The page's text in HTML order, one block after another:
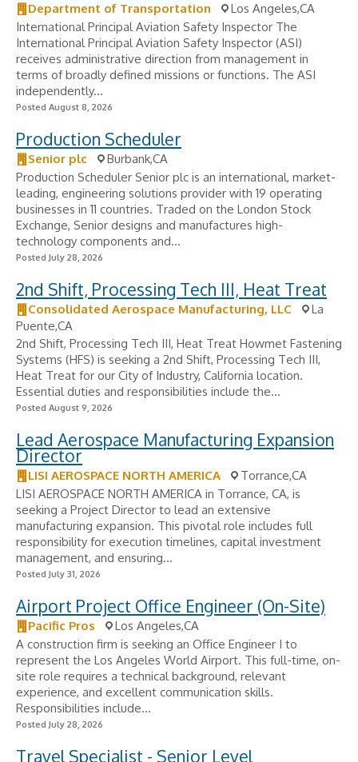
Department of Transportation
Los Angeles,CA
International Principal Aviation Safety Inspector The
International Principal Aviation Safety Inspector (ASI)
receives administrative direction from management in
terms of broadly defined missions or functions. The ASI
independently...
Posted August 8, 2026
Production Scheduler
Senior plc
Burbank,CA
Production Scheduler Senior plc is an international, market-
leading, engineering solutions provider with 19 operating
businesses in 11 countries. Traded on the London Stock
Exchange, Senior designs and manufactures high-
technology components and...
Posted July 28, 2026
2nd Shift, Processing Tech III, Heat Treat
Consolidated Aerospace Manufacturing, LLC
La
Puente,CA
2nd Shift, Processing Tech III, Heat Treat Howmet Fastening
Systems (HFS) is seeking a 2nd Shift, Processing Tech III,
Heat Treat for our City of Industry, California location.
Essential duties and responsibilities include the...
Posted August 9, 2026
Lead Aerospace Manufacturing Expansion
Director
LISI AEROSPACE NORTH AMERICA
Torrance,CA
LISI AEROSPACE NORTH AMERICA in Torrance, CA, is
seeking a Project Director to lead an extensive
manufacturing expansion. This pivotal role includes full
responsibility for execution timelines, capital investment
management, and ensuring...
Posted July 31, 2026
Airport Project Office Engineer (On-Site)
Pacific Pros
Los Angeles,CA
A construction firm is seeking an Office Engineer I to
represent the Los Angeles World Airport. This full-time, on-
site role requires a technical background, relevant
experience, and excellent communication skills.
Responsibilities include...
Posted July 28, 2026
Travel Specialist - Senior Level